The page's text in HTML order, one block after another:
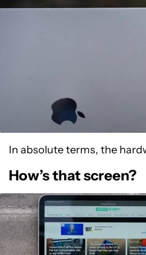
In absolute terms, the
How’s that screen?